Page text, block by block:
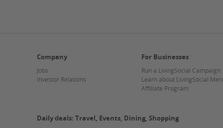
Company
Jobs
Investor Relations
For Businesses
Run a LivingSocial Campaign
Learn about LivingSocial
Affiliate Program
Daily deals: Travel, Events, Dining, Shopping